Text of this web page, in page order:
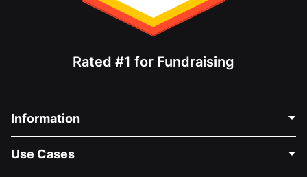
Rated #1 for Fundraising
Information
About Us
Use Cases